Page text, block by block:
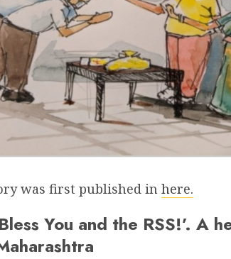
was first published in here.
You and the RSS!’. A